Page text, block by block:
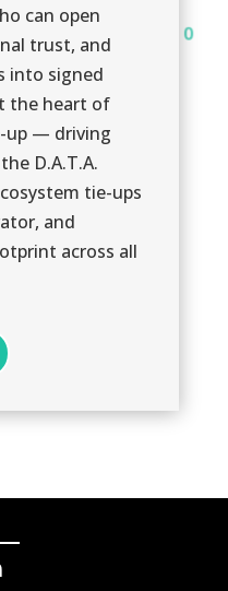
can open
trust, and
into signed
the heart of
up — driving
D.A.T.A.
tie-ups
and
across all
0
0